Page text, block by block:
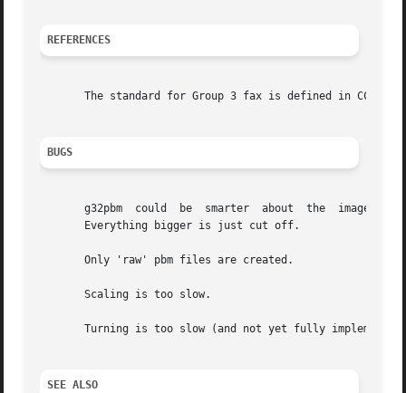
REFERENCES
The standard for Group 3 fax is defined in CCITT
BUGS
g32pbm  could  be  smarter  about  the  image
       Everything bigger is just cut off.
       Only 'raw' pbm files are created.
       Scaling is too slow.
Turning is too slow (and not yet fully implemented
SEE ALSO